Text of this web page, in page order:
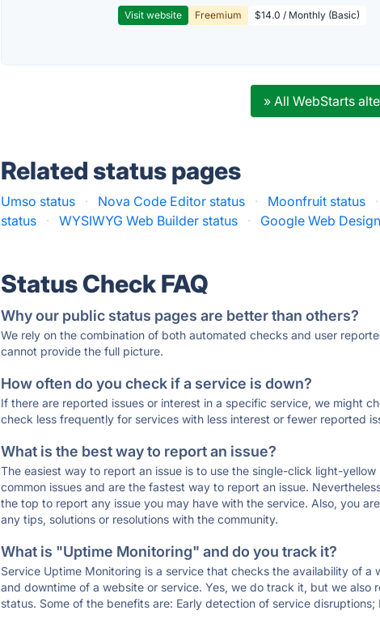
Visit website Freemium $14.0 / Monthly (Basic)
» All WebStarts
Related status pages
Umso status · Nova Code Editor status · Moonfruit status ·
status
· WYSIWYG Web Builder status · Google Web
Status Check FAQ
Why our public status pages are better than others?
We rely on the combination of both automated checks and user
cannot provide the full picture.
How often do you check if a service is down?
If there are reported issues or interest in a specific service, we might
check less frequently for services with less interest or fewer reported
What is the best way to report an issue?
The easiest way to report an issue is to use the single-click light-
common issues and are the fastest way to report an issue.
the top to report any issue you may have with the service. Also, you
any tips, solutions or resolutions with the community.
What is "Uptime Monitoring" and do you track it?
Service Uptime Monitoring is a service that checks the availability of
and downtime of a website or service. Yes, we do track it, but we
status. Some of the benefits are: Early detection of service